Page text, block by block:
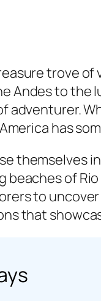
trove
Andes to the
adventurer.
has
themselves
beaches of
to
that